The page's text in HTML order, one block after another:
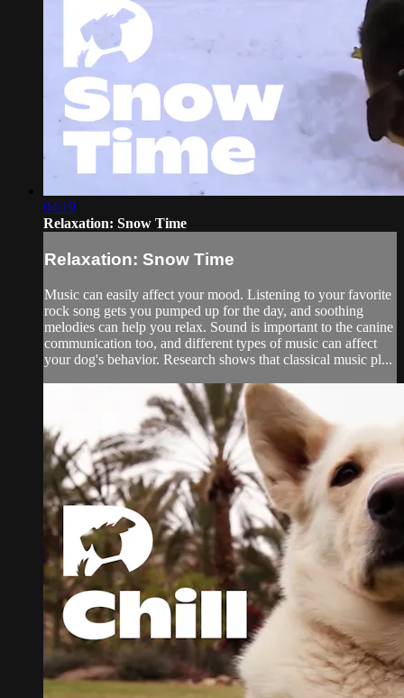
04:19
Relaxation: Snow Time
Relaxation: Snow Time
Music can easily affect your mood. Listening to your favorite
rock song gets you pumped up for the day, and soothing
melodies can help you relax. Sound is important to the canine
communication too, and different types of music can affect
your dog's behavior. Research shows that classical music pl...